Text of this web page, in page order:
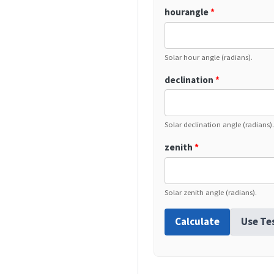
hourangle*
Solar hour angle (radians).
declination *
Solar declination angle (radians).
zenith *
Solar zenith angle (radians).
Calculate Use